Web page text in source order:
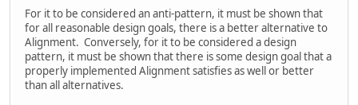
For it to be considered an anti-pattern, it must be shown that
for all reasonable design goals, there is a better alternative to
Alignment. Conversely, for it to be considered a design
pattern, it must be shown that there is some design goal that a
properly implemented Alignment satisfies as well or better
than all alternatives.